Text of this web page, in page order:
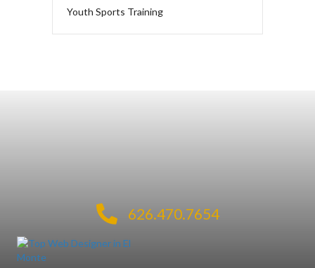
Youth Sports Training
626.470.7654